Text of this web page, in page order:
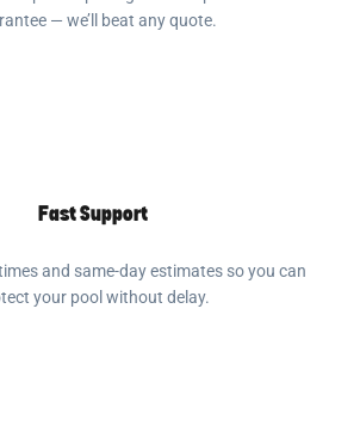
— we’ll beat any quote.
Fast Support
and same-day estimates so you can
your pool without delay.